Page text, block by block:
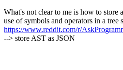
What's not clear to me is how to store
use of symbols and operators in a tree
https://www.reddit.com/r/
--> store AST as JSON